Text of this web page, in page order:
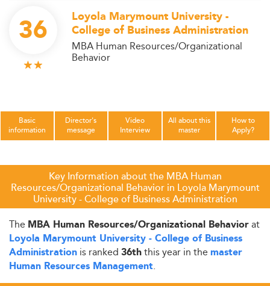
36
Loyola Marymount University -
College of Business Administration
MBA Human Resources/Organizational
Behavior
Basic
information
Director's
message
Video
Interview
All about this
master
How to
Apply?
Key Information about the MBA Human
Resources/Organizational Behavior in Loyola Marymount
University - College of Business Administration
The MBA Human Resources/Organizational Behaviorat
Loyola Marymount University - College of Business
Administration is ranked 36ththis year in the master
Human Resources Management.